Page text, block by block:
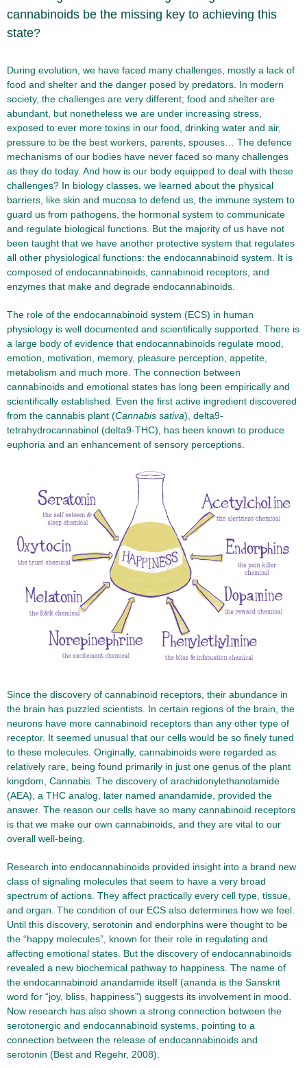
cannabinoids be the missing key to achieving this
state?
During evolution, we have faced many challenges, mostly a lack of
food and shelter and the danger posed by predators. In modern
society, the challenges are very different; food and shelter are
abundant, but nonetheless we are under increasing stress,
exposed to ever more toxins in our food, drinking water and air,
pressure to be the best workers, parents, spouses… The defence
mechanisms of our bodies have never faced so many challenges
as they do today. And how is our body equipped to deal with these
challenges? In biology classes, we learned about the physical
barriers, like skin and mucosa to defend us, the immune system to
guard us from pathogens, the hormonal system to communicate
and regulate biological functions. But the majority of us have not
been taught that we have another protective system that regulates
all other physiological functions: the endocannabinoid system. It is
composed of endocannabinoids, cannabinoid receptors, and
enzymes that make and degrade endocannabinoids.
The role of the endocannabinoid system (ECS) in human
physiology is well documented and scientifically supported. There is
a large body of evidence that endocannabinoids regulate mood,
emotion, motivation, memory, pleasure perception, appetite,
metabolism and much more. The connection between
cannabinoids and emotional states has long been empirically and
scientifically established. Even the first active ingredient discovered
from the cannabis plant (Cannabis sativa), delta9-
tetrahydrocannabinol (delta9-THC), has been known to produce
euphoria and an enhancement of sensory perceptions.
Since the discovery of cannabinoid receptors, their abundance in
the brain has puzzled scientists. In certain regions of the brain, the
neurons have more cannabinoid receptors than any other type of
receptor. It seemed unusual that our cells would be so finely tuned
to these molecules. Originally, cannabinoids were regarded as
relatively rare, being found primarily in just one genus of the plant
kingdom, Cannabis. The discovery of arachidonylethanolamide
(AEA), a THC analog, later named anandamide, provided the
answer. The reason our cells have so many cannabinoid receptors
is that we make our own cannabinoids, and they are vital to our
overall well-being.
Research into endocannabinoids provided insight into a brand new
class of signaling molecules that seem to have a very broad
spectrum of actions. They affect practically every cell type, tissue,
and organ. The condition of our ECS also determines how we feel.
Until this discovery, serotonin and endorphins were thought to be
the “happy molecules”, known for their role in regulating and
affecting emotional states. But the discovery of endocannabinoids
revealed a new biochemical pathway to happiness. The name of
the endocannabinoid anandamide itself (ananda is the Sanskrit
word for “joy, bliss, happiness”) suggests its involvement in mood.
Now research has also shown a strong connection between the
serotonergic and endocannabinoid systems, pointing to a
connection between the release of endocannabinoids and
serotonin (Best and Regehr, 2008).